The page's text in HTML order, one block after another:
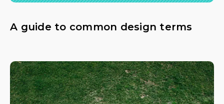
A guide to common design terms